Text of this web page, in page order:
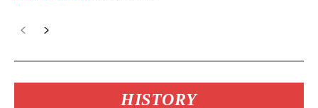
HISTORY